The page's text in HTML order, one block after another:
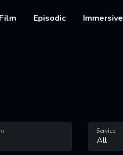
Film Episodic Immersive
Service